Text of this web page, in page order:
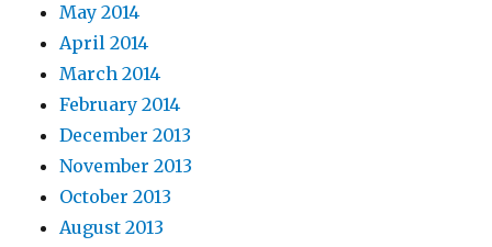
May 2014
April 2014
March 2014
February 2014
December 2013
November 2013
October 2013
August 2013